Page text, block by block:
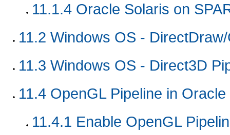
11.1.4 Oracle Solaris on
11.2 Windows OS -
11.3 Windows OS - Direct3D
11.4 OpenGL Pipeline in
11.4.1 Enable OpenGL